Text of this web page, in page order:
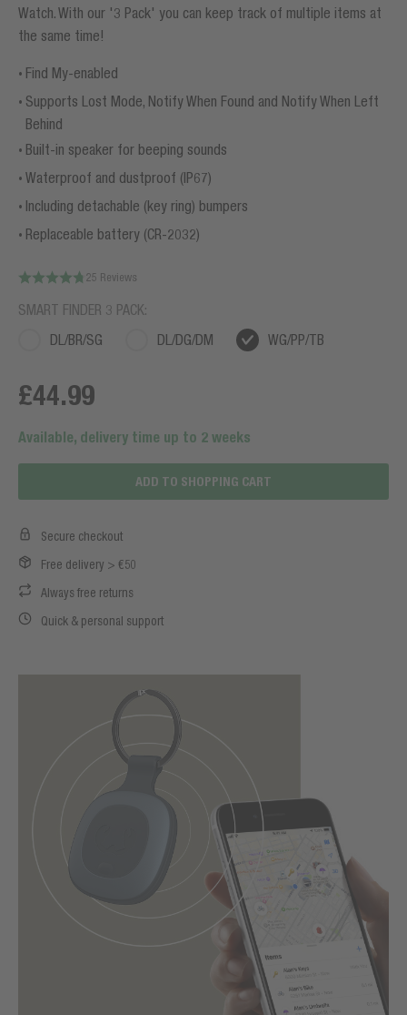
Watch. With our '3 Pack' you can keep track of multiple items at
the same time!
Find My-enabled
Supports Lost Mode, Notify When Found and Notify When Left
Behind
Built-in speaker for beeping sounds
Waterproof and dustproof (IP67)
Including detachable (key ring) bumpers
Replaceable battery (CR-2032)
25 Reviews
SMART FINDER 3 PACK:
DL/BR/SG
DL/DG/DM WG/PP/TB
£44.99
Available, delivery time up to 2 weeks
ADD TO SHOPPING CART
Secure checkout
Free delivery > €50
Always free returns
Quick & personal support